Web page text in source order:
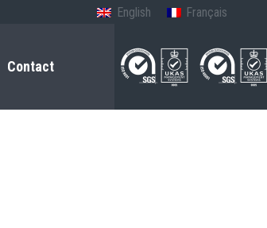
English Français
Contact